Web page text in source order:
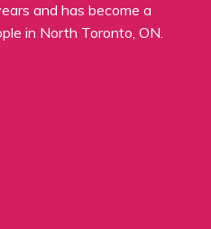
in North Toronto, ON.